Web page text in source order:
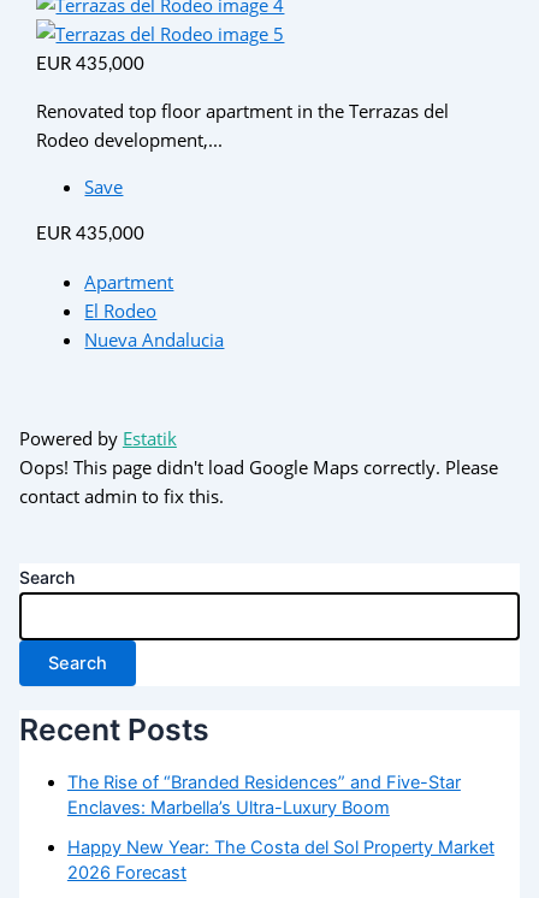
EUR 435,000
Renovated top floor apartment in the Terrazas del
Rodeo development,...
Save
EUR 435,000
Apartment
El Rodeo
Nueva Andalucia
Powered by Estatik
Oops! This page didn't load Google Maps correctly. Please
contact admin to fix this.
Search
Search
Recent Posts
The Rise of “Branded Residences” and Five-Star
Enclaves: Marbella’s Ultra-Luxury Boom
Happy New Year: The Costa del Sol Property Market
2026 Forecast